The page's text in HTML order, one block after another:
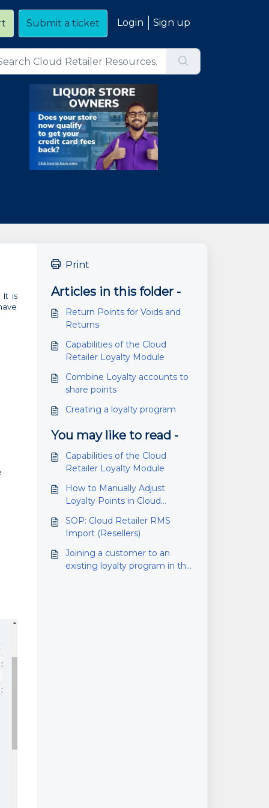
Submit a ticket Login Sign up
It is
Print
Articles in this folder -
Return Points for Voids and
Returns
Capabilities of the Cloud
Retailer Loyalty Module
Combine Loyalty accounts to
share points
Creating a loyalty program
You may like to read -
Capabilities of the Cloud
Retailer Loyalty Module
How to Manually Adjust
Loyalty Points in Cloud
SOP: Cloud Retailer RMS
Import (Resellers)
Joining a customer to an
existing loyalty program in the